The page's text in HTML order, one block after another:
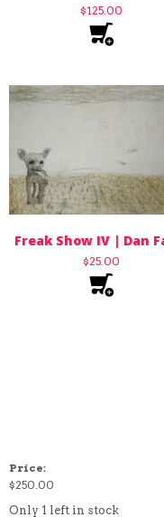
$125.00
Freak Show IV | Dan
$25.00
Price:
$250.00
Only 1 left in stock